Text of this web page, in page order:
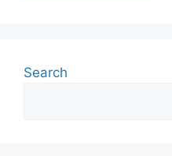
Search